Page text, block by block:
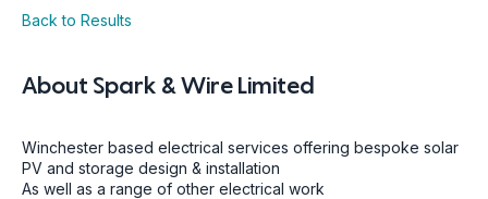
Back to Results
About Spark & Wire Limited
Winchester based electrical services offering bespoke solar
PV and storage design & installation
As well as a range of other electrical work